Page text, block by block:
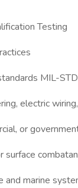
Testing
MIL-
electric
or
and marine